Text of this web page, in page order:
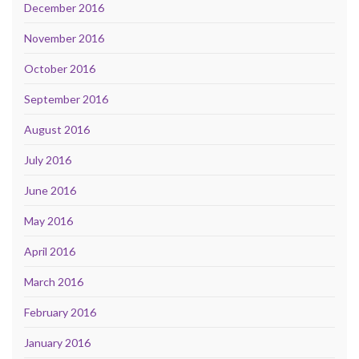
December 2016
November 2016
October 2016
September 2016
August 2016
July 2016
June 2016
May 2016
April 2016
March 2016
February 2016
January 2016